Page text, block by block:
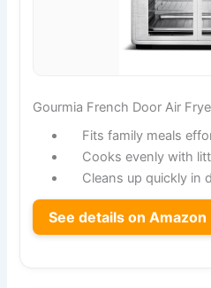
Gourmia French Door Air
Fits family meals
Cooks evenly with
Cleans up quickly in
See details on